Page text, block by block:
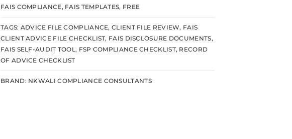
FAIS COMPLIANCE, FAIS TEMPLATES, FREE
TAGS: ADVICE FILE COMPLIANCE,CLIENT FILE REVIEW, FAIS
CLIENT ADVICE FILE CHECKLIST, FAIS DISCLOSURE DOCUMENTS,
FAIS SELF-AUDIT TOOL , FSP COMPLIANCE CHECKLIST, RECORD
OF ADVICE CHECKLIST
BRAND: NKWALI COMPLIANCE CONSULTANTS